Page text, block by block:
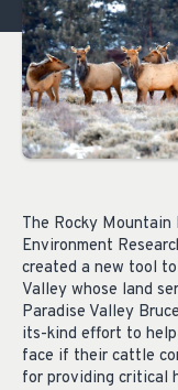
The Rocky
Environment
created a new tool
Valley whose land
Paradise Valley
its-kind effort to help
face if their cattle
for providing critical